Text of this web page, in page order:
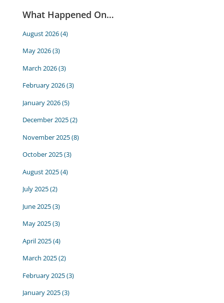
What Happened On…
August 2026(4)
May 2026(3)
March 2026(3)
February 2026(3)
January 2026(5)
December 2025(2)
November 2025(8)
October 2025(3)
August 2025(4)
July 2025(2)
June 2025(3)
May 2025(3)
April 2025(4)
March 2025(2)
February 2025(3)
January 2025(3)